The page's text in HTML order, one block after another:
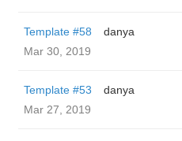
Template #58
danya
Mar 30, 2019
Template #53
danya
Mar 27, 2019